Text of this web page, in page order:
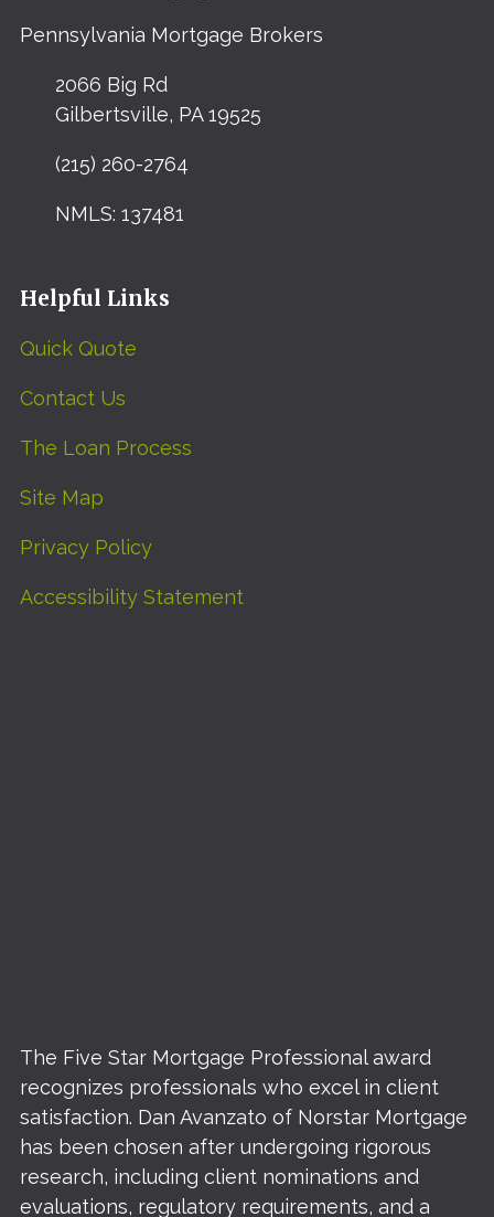
Pennsylvania Mortgage Brokers
2066 Big Rd
Gilbertsville, PA 19525
(215) 260-2764
NMLS: 137481
Helpful Links
Quick Quote
Contact Us
The Loan Process
Site Map
Privacy Policy
Accessibility Statement
The Five Star Mortgage Professional award
recognizes professionals who excel in client
satisfaction. Dan Avanzato of Norstar Mortgage
has been chosen after undergoing rigorous
research, including client nominations and
evaluations, regulatory requirements, and a